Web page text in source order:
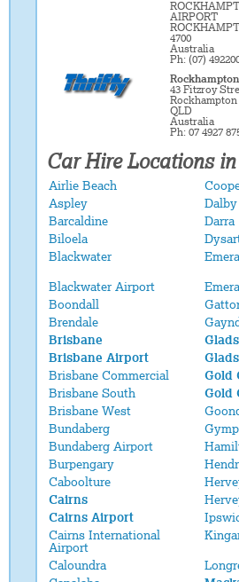
AIRPORT
4700
Australia
Ph: (07)
43 Fitzroy
Rockhampton
QLD
Australia
Ph: 07 4927
Car Hire Locations
Airlie Beach
Aspley
Dalby
Barcaldine
Darra
Biloela
Blackwater
Blackwater Airport
Boondall
Brendale
Brisbane
Brisbane Airport
Brisbane Commercial
Gold
Brisbane South
Gold
Brisbane West
Bundaberg
Bundaberg Airport
Burpengary
Caboolture
Cairns
Cairns Airport
Cairns International
Airport
Caloundra